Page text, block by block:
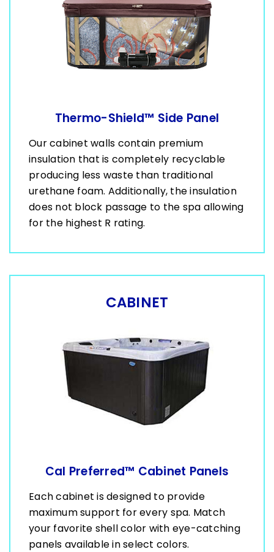
Thermo-Shield™ Side Panel
Our cabinet walls contain premium
insulation that is completely recyclable
producing less waste than traditional
urethane foam. Additionally, the insulation
does not block passage to the spa allowing
for the highest R rating.
CABINET
Cal Preferred™ Cabinet Panels
Each cabinet is designed to provide
maximum support for every spa. Match
your favorite shell color with eye-catching
panels available in select colors.